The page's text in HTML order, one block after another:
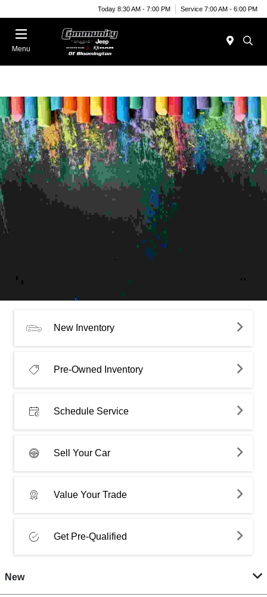
Today 8:30 AM - 7:00 PM Service 7:00 AM - 6:00 PM
Menu
New Inventory
Pre-Owned Inventory
Schedule Service
Sell Your Car
Value Your Trade
Get Pre-Qualified
New